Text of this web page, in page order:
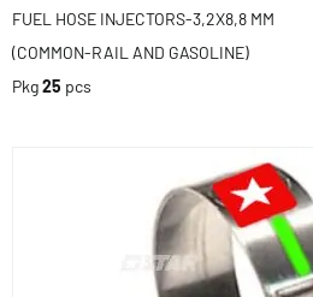
FUEL HOSE INJECTORS-3,2X8,8 MM
(COMMON-RAIL AND GASOLINE)
Pkg25 pcs